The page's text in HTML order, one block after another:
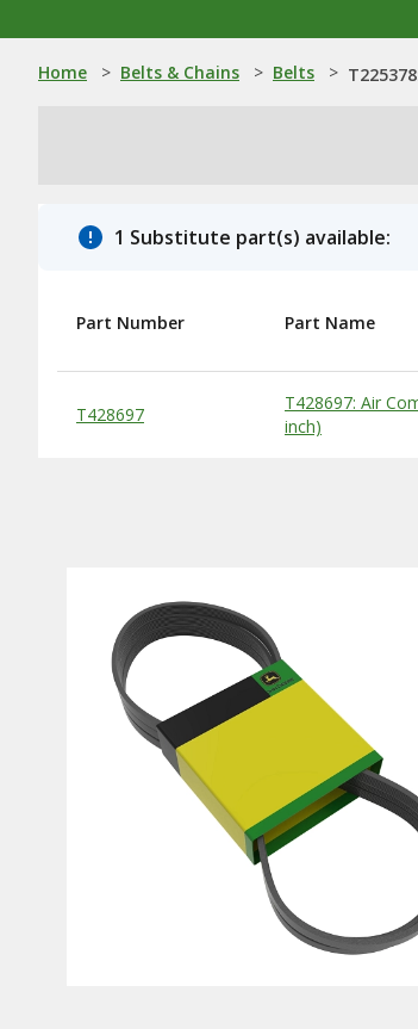
Home > Belts & Chains > Belts >
1 Substitute part(s) available:
Part Number Part Name
T428697
T428697: Air
inch)